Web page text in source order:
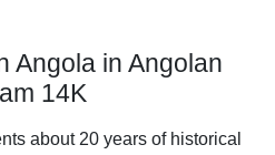
Angola in Angolan
14K
about 20 years of historical